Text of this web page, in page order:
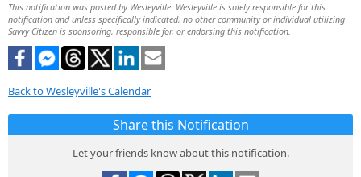
This notification was posted by Wesleyville. Wesleyville is solely responsible for this
notification and unless specifically indicated, no other community or individual utilizing
Savvy Citizen is sponsoring, responsible for, or endorsing this notification.
Back to Wesleyville's Calendar
Share this Notification
Let your friends know about this notification.